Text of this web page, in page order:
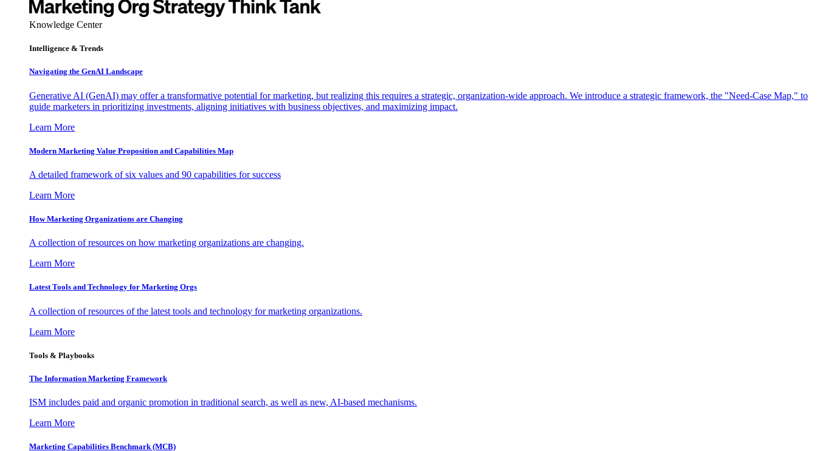
Knowledge Center
Intelligence & Trends
Navigating the GenAI Landscape
Generative AI (GenAI) may offer a transformative potential for marketing, but realizing this requires a strategic, organization-wide approach. We introduce a strategic framework, the "Need-Case Map," to
guide marketers in prioritizing investments, aligning initiatives with business objectives, and maximizing impact.
Learn More
Modern Marketing Value Proposition and Capabilities Map
A detailed framework of six values and 90 capabilities for success
Learn More
How Marketing Organizations are Changing
A collection of resources on how marketing organizations are changing.
Learn More
Latest Tools and Technology for Marketing Orgs
A collection of resources of the latest tools and technology for marketing organizations.
Learn More
Tools & Playbooks
The Information Marketing Framework
ISM includes paid and organic promotion in traditional search, as well as new, AI-based mechanisms.
Learn More
Marketing Capabilities Benchmark (MCB)